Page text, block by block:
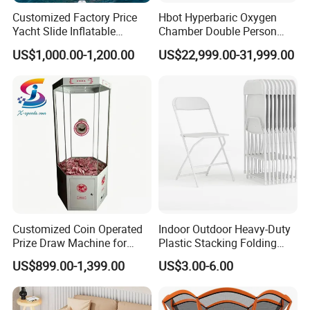
FAQ
1. who are we?
We are based in Shandong, China, start from 2017,sell to North
America(40.00%),Western Europe(25.00%),South
America(5.00%),Oceania(5.00%),Southern
Europe(5.00%),Eastern Asia(5.00%),Africa(5.00%),Mid
East(5.00%),Southeast Asia(5.00%). There are total about 11-50
people in our office.
2. how can we guarantee quality?
Always final Inspection before shipment;
3.what can you buy from us?
Inflatable Tub, Inflatable Platform, SUP Board, Inflatable Tents,
Customized Factory Price
Yacht Slide Inflatable
Quality Water Slide for Boat
US$1,000.00-1,200.00
Hbot Hyperbaric Oxygen
Chamber Double Person
Seated Style Medical Device
Exercise Rehabilitation
US$22,999.00-31,999.00
Customized Coin Operated
Prize Draw Machine for
Amusement Centers
US$899.00-1,399.00
Indoor Outdoor Heavy-Duty
Plastic Stacking Folding
Chairs with 650lb Static
Weight Capacity
US$3.00-6.00